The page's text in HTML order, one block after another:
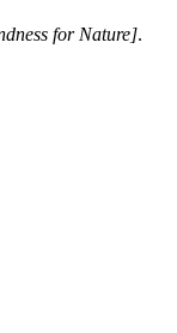
for Nature].